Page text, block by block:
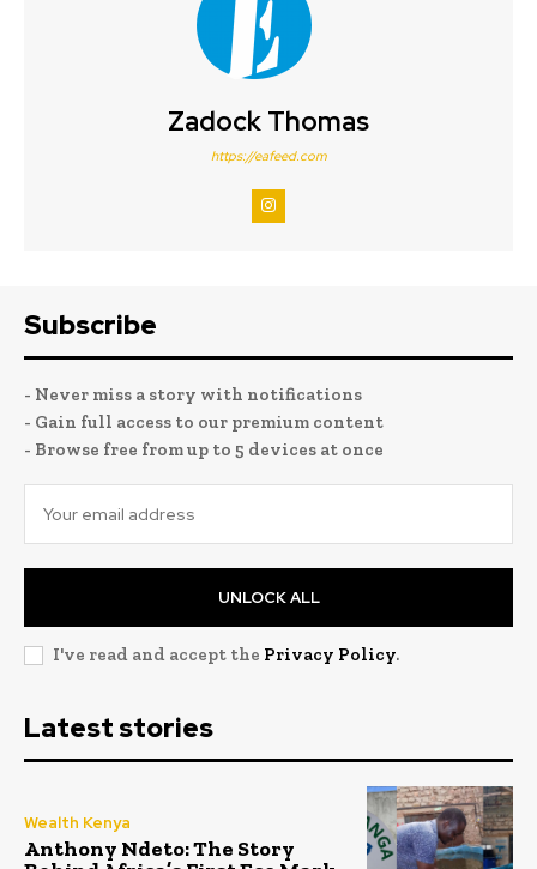
Zadock Thomas
https://eafeed.com
Subscribe
- Never miss a story with notifications
- Gain full access to our premium content
- Browse free from up to 5 devices at once
UNLOCK ALL
I've read and accept the Privacy Policy.
Latest stories
Wealth Kenya
Anthony Ndeto: The Story